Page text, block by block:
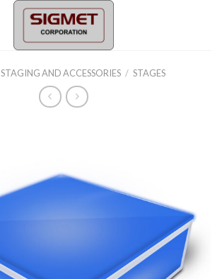
STAGING AND ACCESSORIES / STAGES